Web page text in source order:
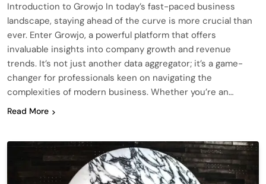
Introduction to Growjo In today’s fast-paced business
landscape, staying ahead of the curve is more crucial than
ever. Enter Growjo, a powerful platform that offers
invaluable insights into company growth and revenue
trends. It’s not just another data aggregator; it’s a game-
changer for professionals keen on navigating the
complexities of modern business. Whether you’re an…
Read More